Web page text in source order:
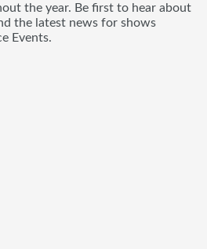
the year. Be first to hear about
the latest news for shows
Events.